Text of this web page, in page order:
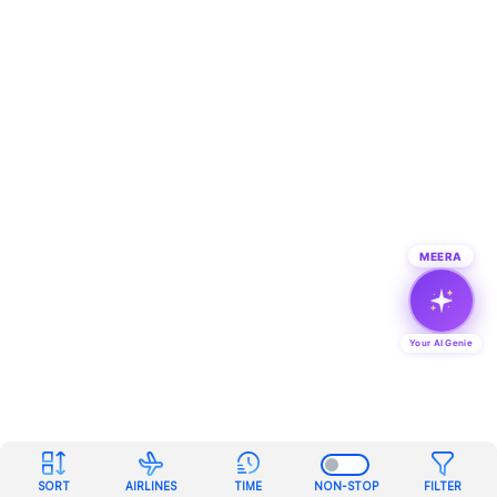
SORT AIRLINES TIME NON-STOP FILTER
MEERA
Your AI Genie